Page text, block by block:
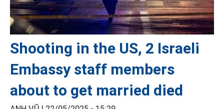
Shooting in the US, 2 Israeli
Embassy staff members
about to get married died